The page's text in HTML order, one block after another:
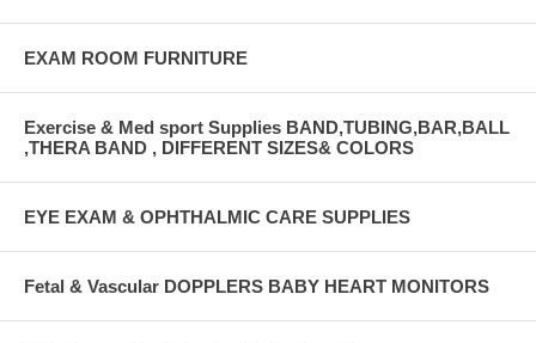
EXAM ROOM FURNITURE
Exercise & Med sport Supplies BAND,TUBING,BAR,BALL
,THERA BAND , DIFFERENT SIZES& COLORS
EYE EXAM & OPHTHALMIC CARE SUPPLIES
Fetal & Vascular DOPPLERS BABY HEART MONITORS